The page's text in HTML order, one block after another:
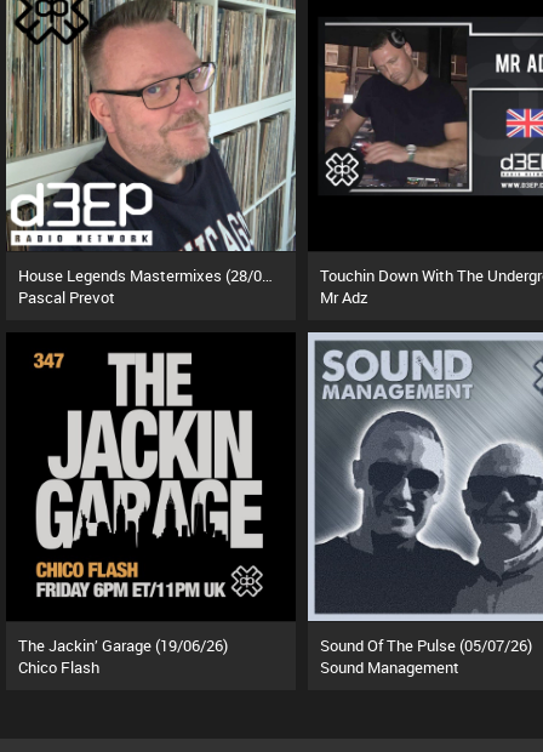
Pascal Prevot
Mr Adz
The Jackin’ Garage (19/06/26)
Chico Flash
Sound Of The Pulse (05/07/26)
Sound Management